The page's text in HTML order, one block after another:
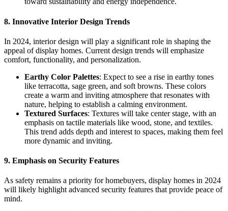
8. Innovative Interior Design Trends
In 2024, interior design will play a significant role in shaping the
appeal of display homes. Current design trends will emphasize
comfort, functionality, and personalization.
Earthy Color Palettes: Expect to see a rise in earthy tones
like terracotta, sage green, and soft browns. These colors
create a warm and inviting atmosphere that resonates with
nature, helping to establish a calming environment.
Textured Surfaces: Textures will take center stage, with an
emphasis on tactile materials like wood, stone, and textiles.
This trend adds depth and interest to spaces, making them feel
more dynamic and inviting.
9. Emphasis on Security Features
As safety remains a priority for homebuyers, display homes in 2024
will likely highlight advanced security features that provide peace of
mind.